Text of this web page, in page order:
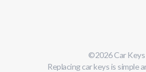
©2026Car Keys
Replacing car keys is simple